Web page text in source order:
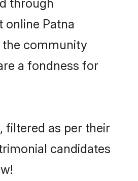
through
Patna
the community
a fondness for
filtered as per their
candidates